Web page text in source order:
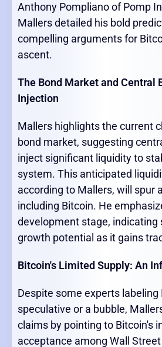
Anthony Pompliano of Pomp
Mallers detailed his bold
compelling arguments for
ascent.
The Bond Market and Central
Injection
Mallers highlights the current
bond market, suggesting
inject significant liquidity to
system. This anticipated
according to Mallers, will spur
including Bitcoin. He
development stage, indicating
growth potential as it gains
Bitcoin's Limited Supply: An
Despite some experts labeling
speculative or a bubble,
claims by pointing to Bitcoin's
acceptance among Wall